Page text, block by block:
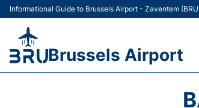
Informational Guide to Brussels Airport - Zaventem
Brussels Airport